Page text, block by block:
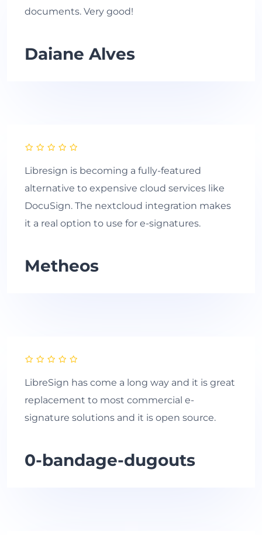
documents. Very good!
Daiane Alves
Libresign is becoming a fully-featured
alternative to expensive cloud services like
DocuSign. The nextcloud integration makes
it a real option to use for e-signatures.
Metheos
LibreSign has come a long way and it is great
replacement to most commercial e-
signature solutions and it is open source.
0-bandage-dugouts